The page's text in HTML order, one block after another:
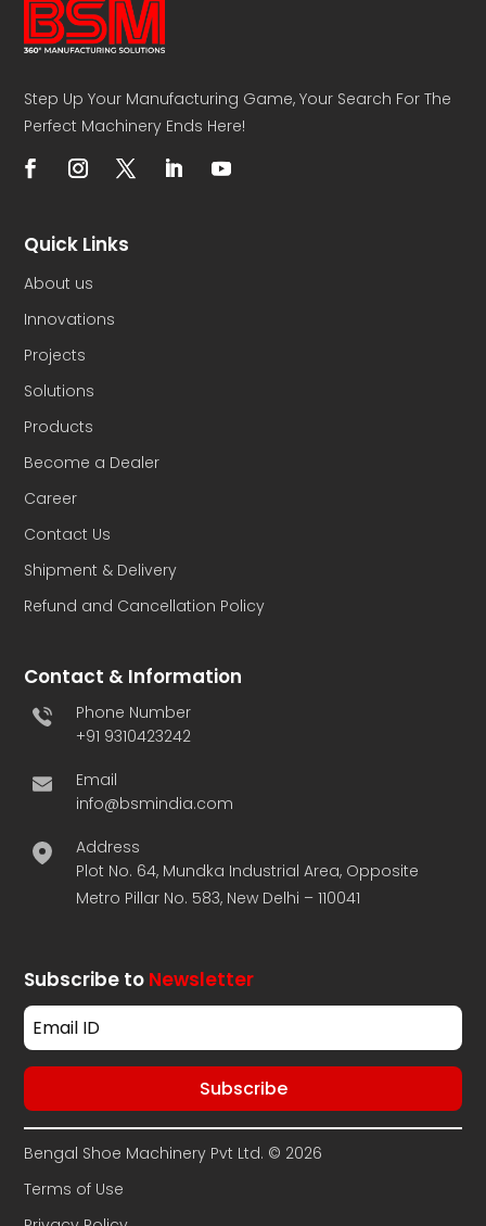
Step Up Your Manufacturing Game, Your Search For The
Perfect Machinery Ends Here!
Quick Links
About us
Innovations
Projects
Solutions
Products
Become a Dealer
Career
Contact Us
Shipment & Delivery
Refund and Cancellation Policy
Contact & Information
Phone Number
+91 9310423242
Email
info@bsmindia.com
Address
Plot No. 64, Mundka Industrial Area, Opposite
Metro Pillar No. 583, New Delhi – 110041
Subscribe to Newsletter
Bengal Shoe Machinery Pvt Ltd. © 2026
Terms of Use